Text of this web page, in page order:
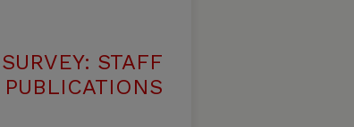
STAFF
PUBLICATIONS